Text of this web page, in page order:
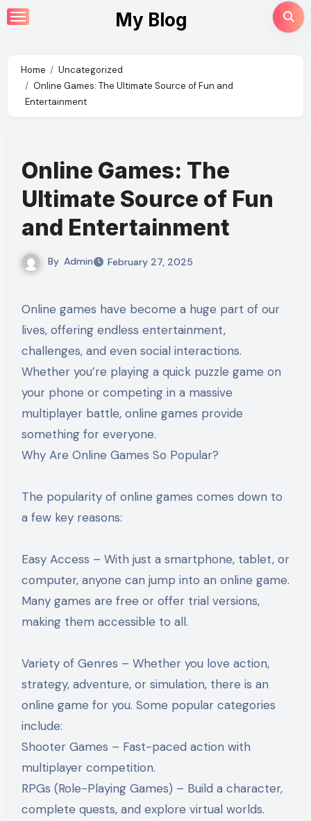
Skip
to
My Blog
Home
Uncategorized
Online Games: The Ultimate Source of Fun and
Entertainment
Online Games: The
Ultimate Source of Fun
and Entertainment
By Admin February 27, 2025
Online games have become a huge part of our
lives, offering endless entertainment,
challenges, and even social interactions.
Whether you’re playing a quick puzzle game on
your phone or competing in a massive
multiplayer battle, online games provide
something for everyone.
Why Are Online Games So Popular?
The popularity of online games comes down to
a few key reasons:
Easy Access – With just a smartphone, tablet, or
computer, anyone can jump into an online game.
Many games are free or offer trial versions,
making them accessible to all.
Variety of Genres – Whether you love action,
strategy, adventure, or simulation, there is an
online game for you. Some popular categories
include:
Shooter Games – Fast-paced action with
multiplayer competition.
RPGs (Role-Playing Games) – Build a character,
complete quests, and explore virtual worlds.